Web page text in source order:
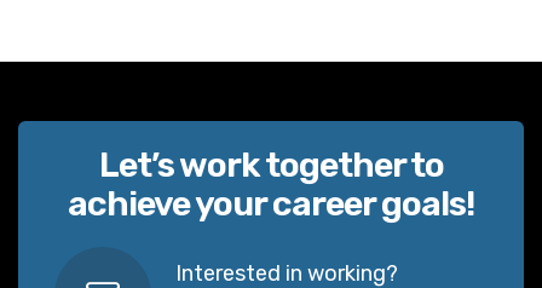
Let’s work together to
achieve your career goals!
Interested in working?